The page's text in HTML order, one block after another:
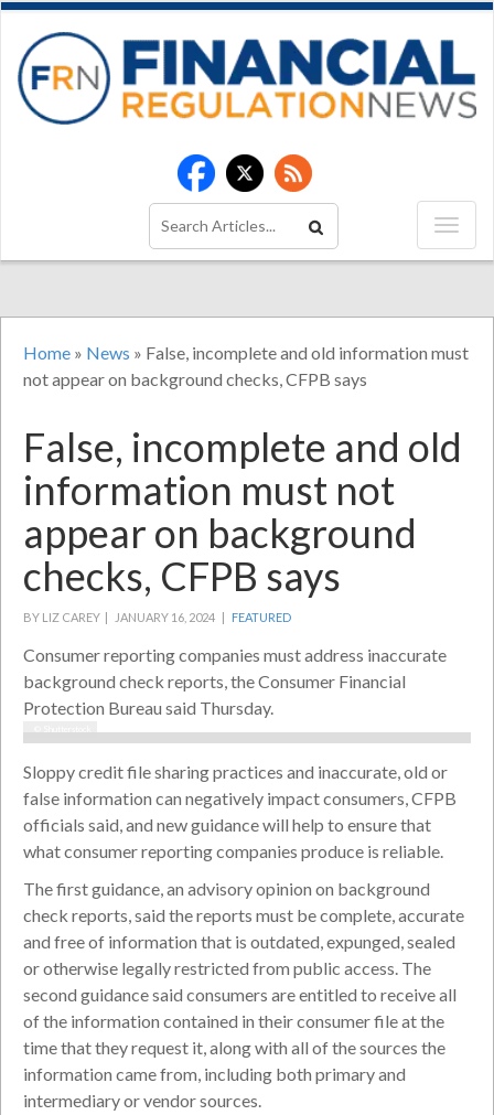
Home » News » False, incomplete and old information must
not appear on background checks, CFPB says
False, incomplete and old
information must not
appear on background
checks, CFPB says
BY LIZ CAREY | JANUARY 16, 2024 | FEATURED
Consumer reporting companies must address inaccurate
background check reports, the Consumer Financial
Protection Bureau said Thursday.
Sloppy credit file sharing practices and inaccurate, old or
false information can negatively impact consumers, CFPB
officials said, and new guidance will help to ensure that
what consumer reporting companies produce is reliable.
The first guidance, an advisory opinion on background
check reports, said the reports must be complete, accurate
and free of information that is outdated, expunged, sealed
or otherwise legally restricted from public access. The
second guidance said consumers are entitled to receive all
of the information contained in their consumer file at the
time that they request it, along with all of the sources the
information came from, including both primary and
intermediary or vendor sources.